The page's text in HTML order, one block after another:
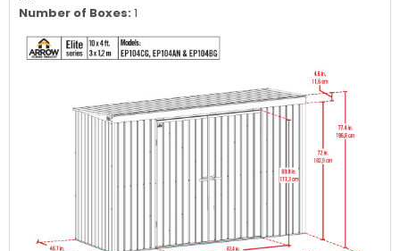
Number of Boxes: 1